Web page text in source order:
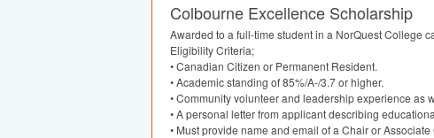
Colbourne Excellence Scholarship
Awarded to a full-time student in a NorQuest College
Eligibility Criteria;
• Canadian Citizen or Permanent Resident.
• Academic standing of 85%/A-/3.7 or higher.
• Community volunteer and leadership experience as
• A personal letter from applicant describing
• Must provide name and email of a Chair or